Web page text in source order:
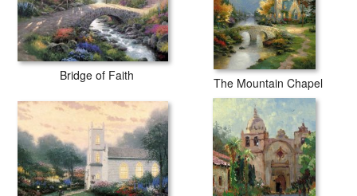
Bridge of Faith The Mountain Chapel